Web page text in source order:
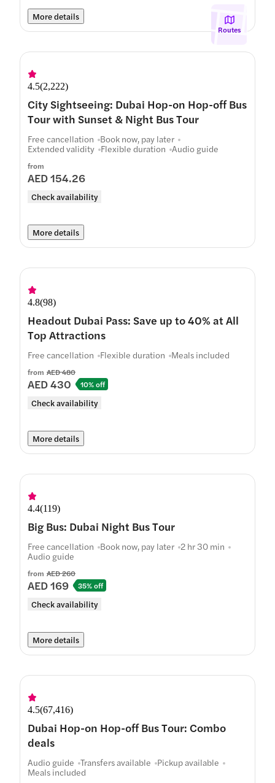
More details
Routes
4.5(2,222)
City Sightseeing: Dubai Hop-on Hop-off Bus
Tour with Sunset & Night Bus Tour
from
AED 154.26
Check availability
Free cancellation Book now, pay later
Extended validity Flexible duration Audio guide
More details
4.8(98)
Headout Dubai Pass: Save up to 40% at All
Top Attractions
from AED 480
AED 430 10% off
Check availability
Free cancellation Flexible duration Meals included
More details
4.4(119)
Big Bus: Dubai Night Bus Tour
from AED 260
AED 169 35% off
Check availability
Free cancellation Book now, pay later 2 hr 30 min
Audio guide
More details
4.5(67,416)
Dubai Hop-on Hop-off Bus Tour: Combo
deals
Audio guide Transfers available Pickup available
Meals included